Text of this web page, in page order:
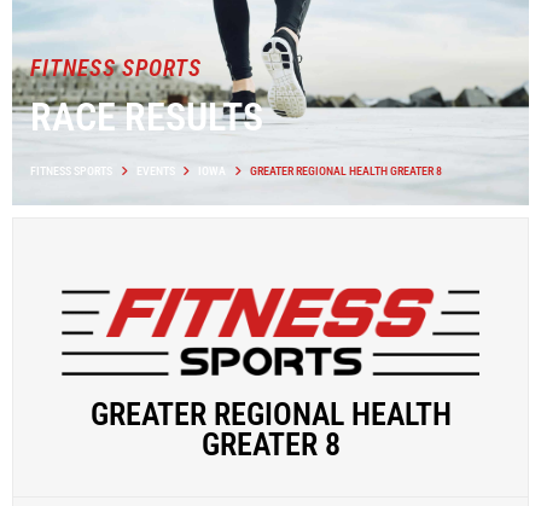
FITNESS SPORTS
RACE RESULTS
FITNESS SPORTS EVENTS IOWA GREATER REGIONAL HEALTH GREATER 8
GREATER REGIONAL HEALTH
GREATER 8